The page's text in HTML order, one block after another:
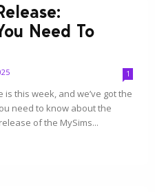
Need To
1
is this week, and we’ve got the
need to know about the
of the MySims...